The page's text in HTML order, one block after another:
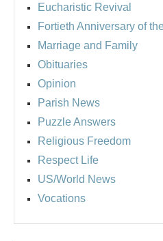
Eucharistic Revival
Fortieth Anniversary of
Marriage and Family
Obituaries
Opinion
Parish News
Puzzle Answers
Religious Freedom
Respect Life
US/World News
Vocations